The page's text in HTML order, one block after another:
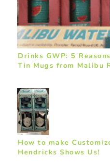
Drinks GWP: 5
Tin Mugs from Malibu
How to make
Hendricks Shows Us!